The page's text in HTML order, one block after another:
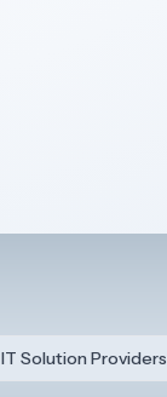
IT Solution Providers